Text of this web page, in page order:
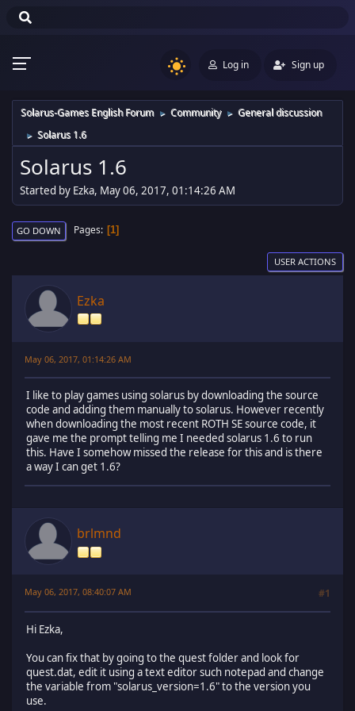
Log in Sign up
Solarus-Games English Forum ► Community ► General discussion
► Solarus 1.6
Solarus 1.6
Started by Ezka, May 06, 2017, 01:14:26 AM
GO DOWN Pages 1
USER ACTIONS
Ezka
May 06, 2017, 01:14:26 AM
I like to play games using solarus by downloading the source
code and adding them manually to solarus. However recently
when downloading the most recent ROTH SE source code, it
gave me the prompt telling me I needed solarus 1.6 to run
this. Have I somehow missed the release for this and is there
a way I can get 1.6?
brlmnd
May 06, 2017, 08:40:07 AM #1
Hi Ezka,
You can fix that by going to the quest folder and look for
quest.dat, edit it using a text editor such notepad and change
the variable from "solarus_version=1.6" to the version you
use.